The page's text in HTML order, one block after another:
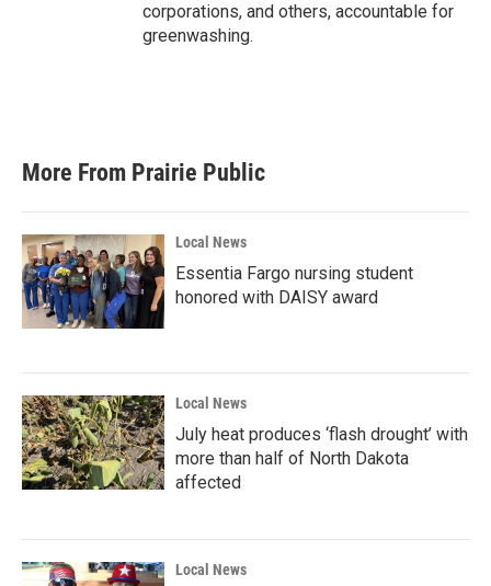
corporations, and others, accountable for
greenwashing.
More From Prairie Public
Local News
Essentia Fargo nursing student
honored with DAISY award
Local News
July heat produces ‘flash drought’ with
more than half of North Dakota
affected
Local News